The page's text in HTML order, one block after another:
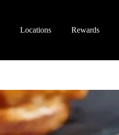
Locations Rewards